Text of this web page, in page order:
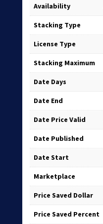
Availability
Stacking Type
License Type
Stacking Maximum
Date Days
Date End
Date Price Valid
Date Published
Date Start
Marketplace
Price Saved Dollar
Price Saved Percent